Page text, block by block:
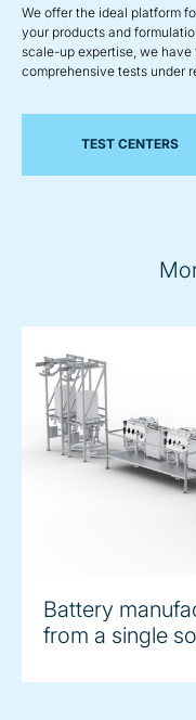
We offer the ideal platform
your products and
scale-up expertise, we
comprehensive tests under
TEST CENTERS
Battery
from a single